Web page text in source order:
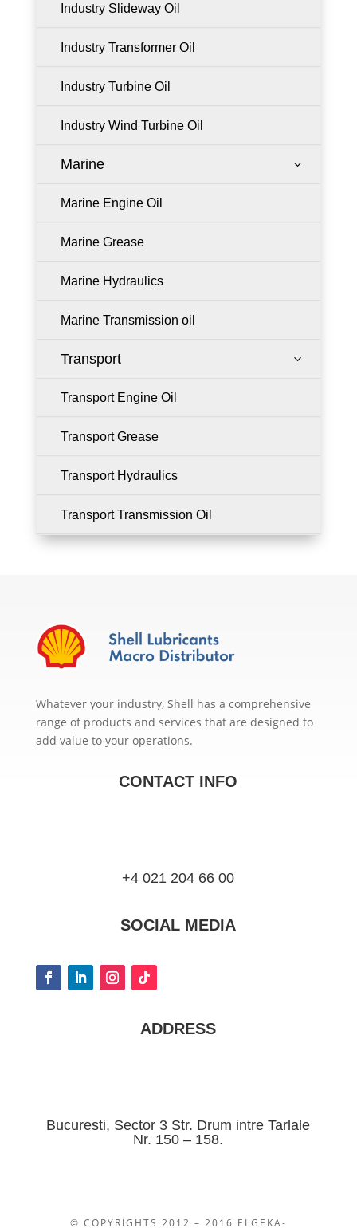
Industry Slideway Oil
Industry Transformer Oil
Industry Turbine Oil
Industry Wind Turbine Oil
Marine 3
Marine Engine Oil
Marine Grease
Marine Hydraulics
Marine Transmission oil
Transport 3
Transport Engine Oil
Transport Grease
Transport Hydraulics
Transport Transmission Oil
Whatever your industry, Shell has a comprehensive
range of products and services that are designed to
add value to your operations.
CONTACT INFO
+4 021 204 66 00
SOCIAL MEDIA
ADDRESS
Bucuresti, Sector 3 Str. Drum intre Tarlale
Nr. 150 – 158.
© COPYRIGHTS 2012 – 2016 ELGEKA-